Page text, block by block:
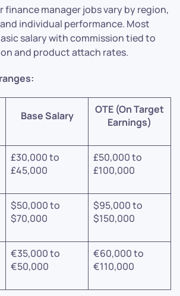
finance manager jobs vary by region,
individual performance. Most
salary with commission tied to
and product attach rates.
Base Salary
OTE (On Target
Earnings)
£30,000 to
£45,000
£50,000 to
£100,000
$50,000 to
$70,000
$95,000 to
$150,000
€35,000 to
€50,000
€60,000 to
€110,000